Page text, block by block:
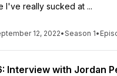
I've really sucked at ...
12, 2022•Season 1•
Interview with Jordan